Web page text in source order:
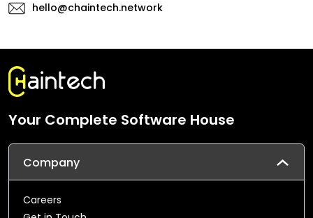
hello@chaintech.network
Your Complete Software House
Company
Careers